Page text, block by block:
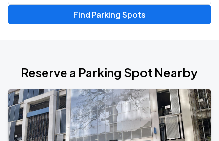
Find Parking Spots
Reserve a Parking Spot Nearby